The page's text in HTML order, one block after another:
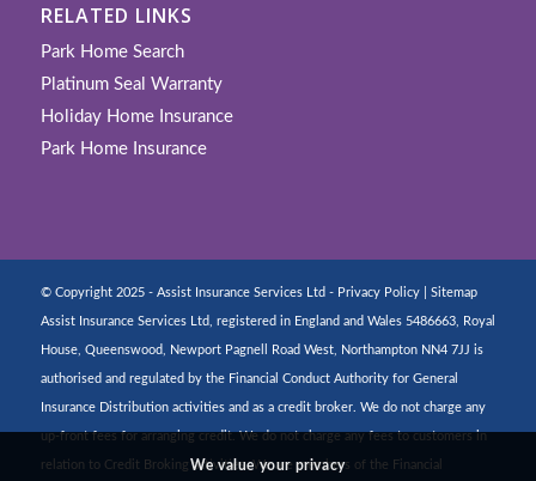
RELATED LINKS
Park Home Search
Platinum Seal Warranty
Holiday Home Insurance
Park Home Insurance
© Copyright 2025 - Assist Insurance Services Ltd - Privacy Policy| Sitemap
Assist Insurance Services Ltd, registered in England and Wales 5486663, Royal
House, Queenswood, Newport Pagnell Road West, Northampton NN4 7JJ is
authorised and regulated by the Financial Conduct Authority for General
Insurance Distribution activities and as a credit broker. We do not charge any
up-front fees for arranging credit. We do not charge any fees to customers in
relation to Credit Broking activities. We are members of the Financial
We value your privacy